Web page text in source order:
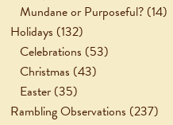
Mundane or Purposeful? (14)
Holidays (132)
Celebrations (53)
Christmas (43)
Easter (35)
Rambling Observations (237)